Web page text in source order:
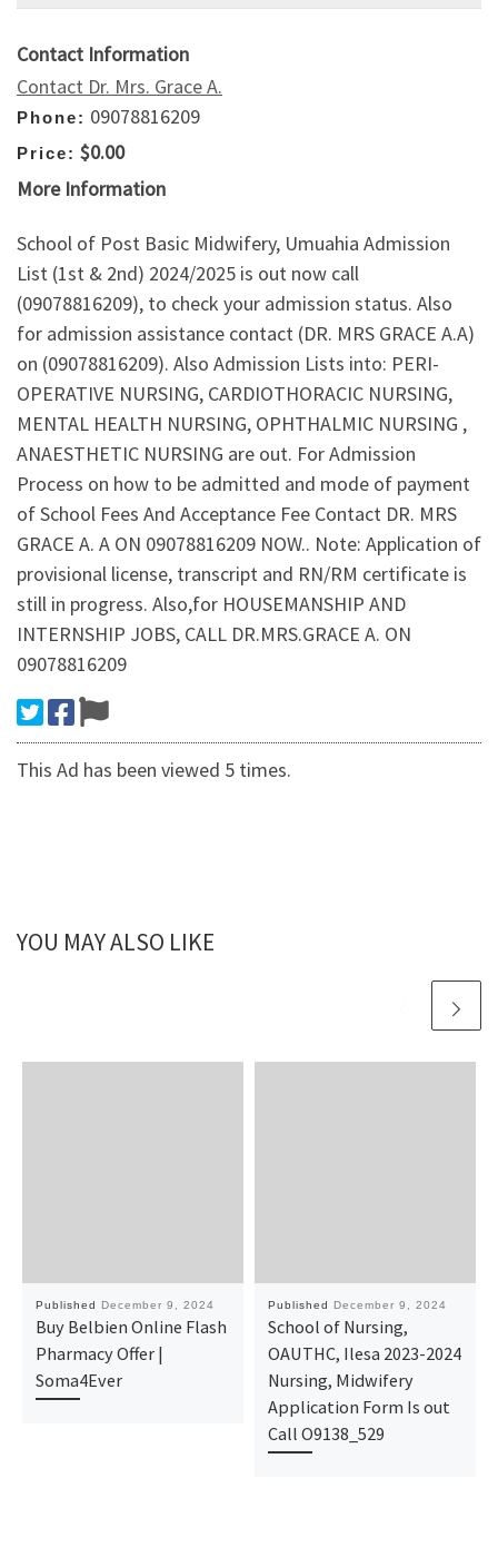
Contact Information
Contact Dr. Mrs. Grace A.
Phone: 09078816209
Price: $0.00
More Information
School of Post Basic Midwifery, Umuahia Admission
List (1st & 2nd) 2024/2025 is out now call
(09078816209), to check your admission status. Also
for admission assistance contact (DR. MRS GRACE A.A)
on (09078816209). Also Admission Lists into: PERI-
OPERATIVE NURSING, CARDIOTHORACIC NURSING,
MENTAL HEALTH NURSING, OPHTHALMIC NURSING ,
ANAESTHETIC NURSING are out. For Admission
Process on how to be admitted and mode of payment
of School Fees And Acceptance Fee Contact DR. MRS
GRACE A. A ON 09078816209 NOW.. Note: Application of
provisional license, transcript and RN/RM certificate is
still in progress. Also,for HOUSEMANSHIP AND
INTERNSHIP JOBS, CALL DR.MRS.GRACE A. ON
09078816209
This Ad has been viewed 5 times.
YOU MAY ALSO LIKE
Published December 9, 2024
Buy Belbien Online Flash
Pharmacy Offer |
Soma4Ever
Published December 9, 2024
School of Nursing,
OAUTHC, Ilesa 2023-2024
Nursing, Midwifery
Application Form Is out
Call O9138_529